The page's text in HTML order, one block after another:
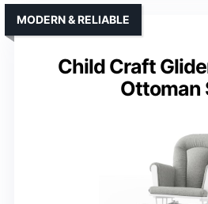
Child Craft
Ottoman
MODERN & RELIABLE